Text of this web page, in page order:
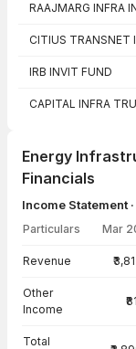
RAAJMARG INFRA
CITIUS TRANSNET
IRB INVIT FUND
CAPITAL INFRA
Energy
Financials
Income Statement
Particulars Mar
Revenue
Other
Income
Total